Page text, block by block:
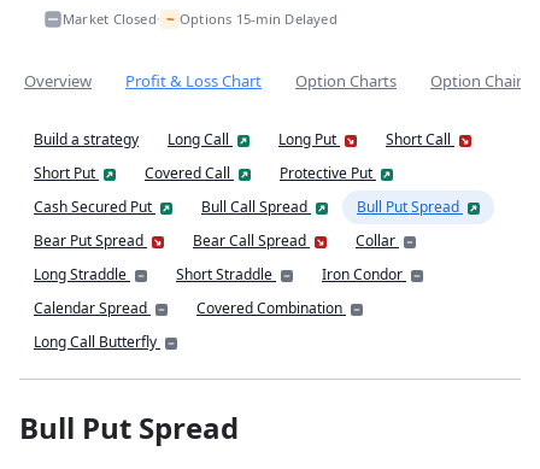
Market Closed• ~ Options 15-min Delayed
Overview Profit & Loss Chart Option Charts Option Chain
Build a strategy Long Call Long Put
Short Call
Short Put
Covered Call
Protective Put
Cash Secured Put
Bull Call Spread
Bull Put Spread
Bear Put Spread
Bear Call Spread
Collar
Long Straddle
Short Straddle
Iron Condor
Calendar Spread
Covered Combination
Long Call Butterfly
Bull Put Spread